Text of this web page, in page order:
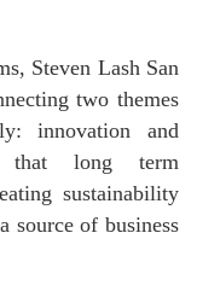
, Steven Lash San
two themes
innovation and
that long term
sustainability
source of business